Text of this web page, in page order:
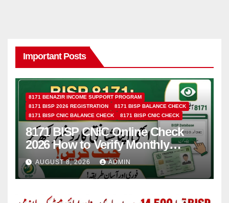
Important Posts
8171 BENAZIR INCOME SUPPORT PROGRAM
8171 BISP 2026 REGISTRATION
8171 BISP BALANCE CHECK
8171 BISP CNIC BALANCE CHECK
8171 BISP CNIC CHECK
8171 BISP CNIC Online Check
2026 How to Verify Monthly
Installment
AUGUST 8, 2026 ADMIN